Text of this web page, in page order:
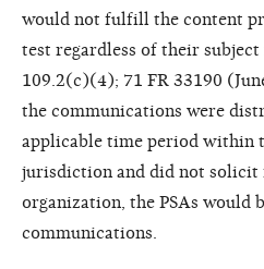
would not fulfill the content
test regardless of their subject
109.2(c)(4); 71 FR 33190
the communications were
applicable time period within
jurisdiction and did not solicit
organization, the PSAs would
communications.